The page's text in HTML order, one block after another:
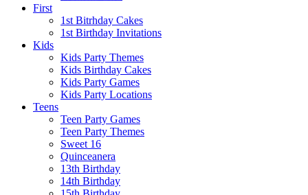
First
1st Bitrhday Cakes
1st Birthday Invitations
Kids
Kids Party Themes
Kids Birthday Cakes
Kids Party Games
Kids Party Locations
Teens
Teen Party Games
Teen Party Themes
Sweet 16
Quinceanera
13th Birthday
14th Birthday